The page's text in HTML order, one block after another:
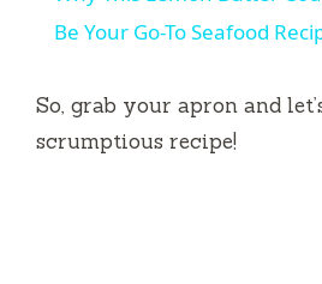
a
y
Be Your Go-To Seafood
So, grab your apron and
scrumptious recipe!